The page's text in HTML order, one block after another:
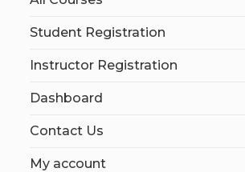
Student Registration
Instructor Registration
Dashboard
Contact Us
My account